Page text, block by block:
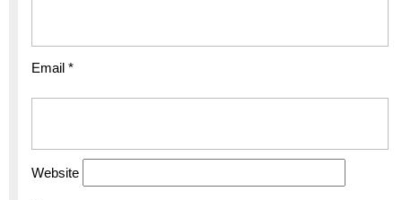
Email *
Website